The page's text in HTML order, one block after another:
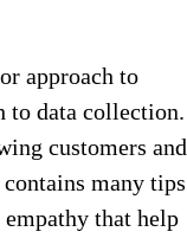
approach to
to data collection.
customers and
many tips
that help